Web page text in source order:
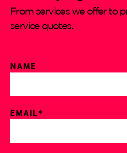
From services we offer to
service quotes.
Name
Email*